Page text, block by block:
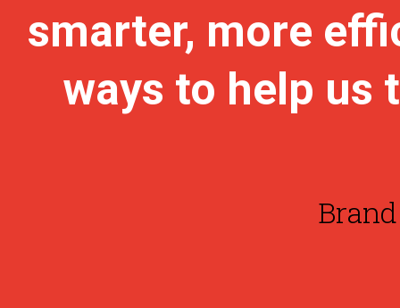
smarter, more
ways to help us